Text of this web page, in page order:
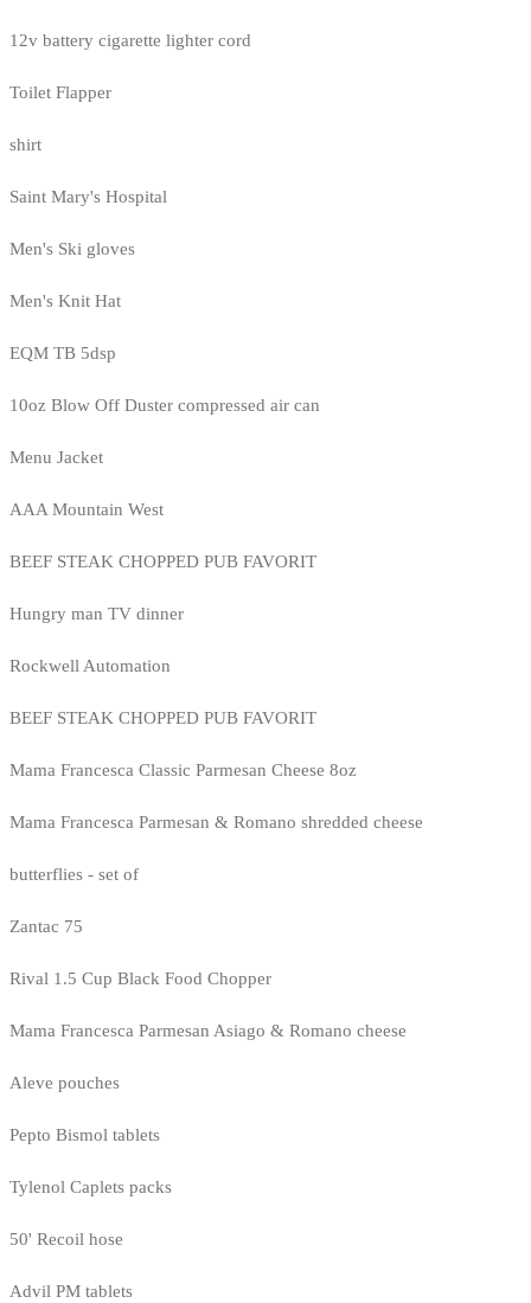
12v battery cigarette lighter cord
Toilet Flapper
shirt
Saint Mary's Hospital
Men's Ski gloves
Men's Knit Hat
EQM TB 5dsp
10oz Blow Off Duster compressed air can
Menu Jacket
AAA Mountain West
BEEF STEAK CHOPPED PUB FAVORIT
Hungry man TV dinner
Rockwell Automation
BEEF STEAK CHOPPED PUB FAVORIT
Mama Francesca Classic Parmesan Cheese 8oz
Mama Francesca Parmesan & Romano shredded cheese
butterflies - set of
Zantac 75
Rival 1.5 Cup Black Food Chopper
Mama Francesca Parmesan Asiago & Romano cheese
Aleve pouches
Pepto Bismol tablets
Tylenol Caplets packs
50' Recoil hose
Advil PM tablets